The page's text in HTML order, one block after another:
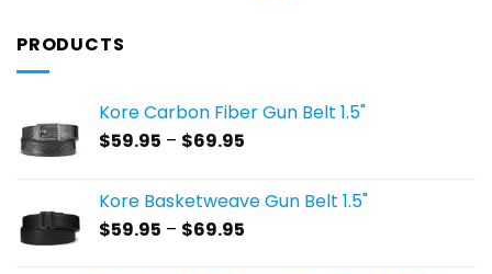
PRODUCTS
Kore Carbon Fiber Gun Belt 1.5"
$59.95 – $69.95
through
Kore Basketweave Gun Belt 1.5"
$59.95 – $69.95